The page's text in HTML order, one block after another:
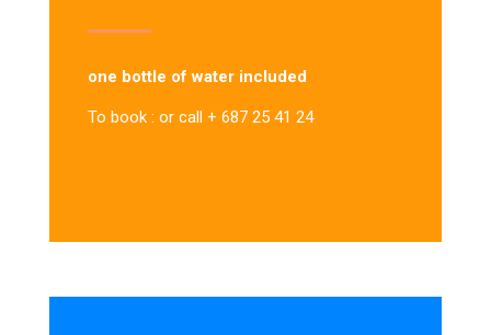
one bottle of water included
To book : or call + 687 25 41 24